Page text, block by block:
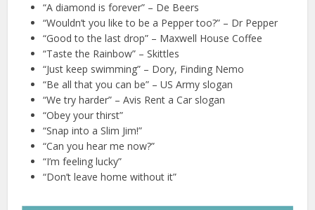
“A diamond is forever” – De Beers
“Wouldn’t you like to be a Pepper too?” – Dr Pepper
“Good to the last drop” – Maxwell House Coffee
“Taste the Rainbow” – Skittles
“Just keep swimming” – Dory, Finding Nemo
“Be all that you can be” – US Army slogan
“We try harder” – Avis Rent a Car slogan
“Obey your thirst”
“Snap into a Slim Jim!”
“Can you hear me now?”
“I’m feeling lucky”
“Don’t leave home without it”